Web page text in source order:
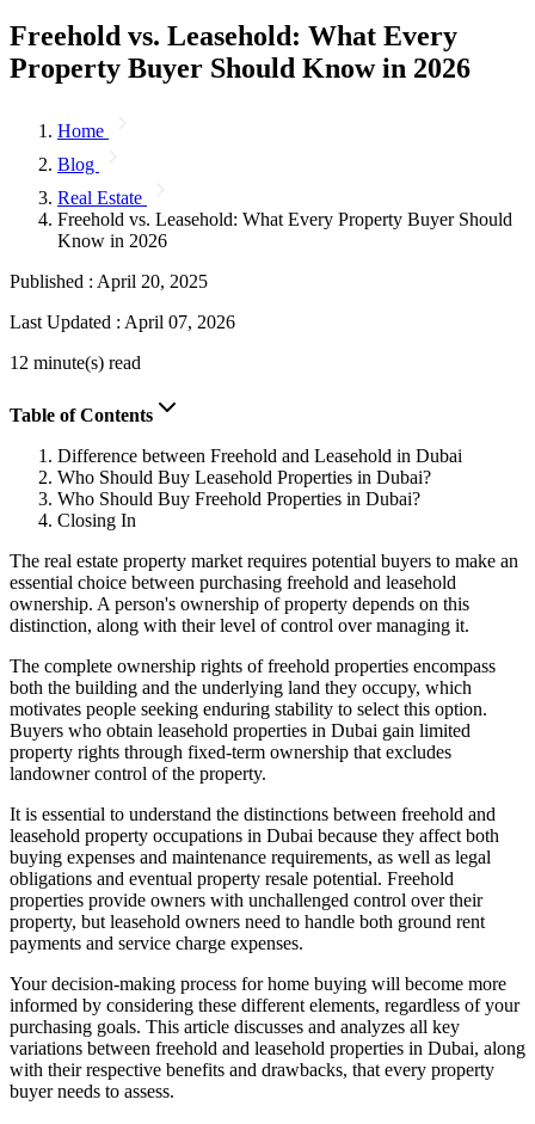
Freehold vs. Leasehold: What Every
Property Buyer Should Know in 2026
Home
Blog
Real Estate
Freehold vs. Leasehold: What Every Property Buyer Should
Know in 2026
Published : April 20, 2025
Last Updated : April 07, 2026
12 minute(s) read
Table of Contents
Difference between Freehold and Leasehold in Dubai
Who Should Buy Leasehold Properties in Dubai?
Who Should Buy Freehold Properties in Dubai?
Closing In
The real estate property market requires potential buyers to make an
essential choice between purchasing freehold and leasehold
ownership. A person's ownership of property depends on this
distinction, along with their level of control over managing it.
The complete ownership rights of freehold properties encompass
both the building and the underlying land they occupy, which
motivates people seeking enduring stability to select this option.
Buyers who obtain leasehold properties in Dubai gain limited
property rights through fixed-term ownership that excludes
landowner control of the property.
It is essential to understand the distinctions between freehold and
leasehold property occupations in Dubai because they affect both
buying expenses and maintenance requirements, as well as legal
obligations and eventual property resale potential. Freehold
properties provide owners with unchallenged control over their
property, but leasehold owners need to handle both ground rent
payments and service charge expenses.
Your decision-making process for home buying will become more
informed by considering these different elements, regardless of your
purchasing goals. This article discusses and analyzes all key
variations between freehold and leasehold properties in Dubai, along
with their respective benefits and drawbacks, that every property
buyer needs to assess.